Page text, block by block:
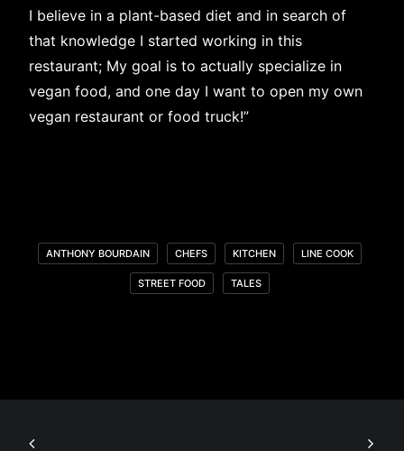
I believe in a plant-based diet and in search of
that knowledge I started working in this
restaurant; My goal is to actually specialize in
vegan food, and one day I want to open my own
vegan restaurant or food truck!”
ANTHONY BOURDAIN CHEFS KITCHEN LINE COOK
STREET FOOD TALES